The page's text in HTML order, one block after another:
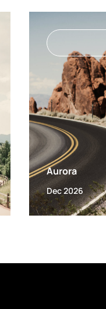
Aurora
Dec 2026